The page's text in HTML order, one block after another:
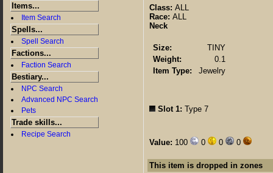
Items...
Item Search
Spells...
Spell Search
Factions...
Faction Search
Bestiary...
NPC Search
Advanced NPC Search
Pets
Trade skills...
Recipe Search
Class: ALL
Race: ALL
Neck
Size:
TINY
Weight:
0.1
Item Type:
Jewelry
Slot 1: Type 7
Value: 100 0 0 0
This item is dropped in zones